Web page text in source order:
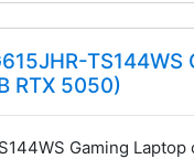
RTX 5050)
Gaming